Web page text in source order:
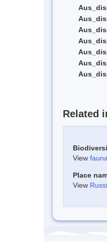
Related
View fauna
Place
View